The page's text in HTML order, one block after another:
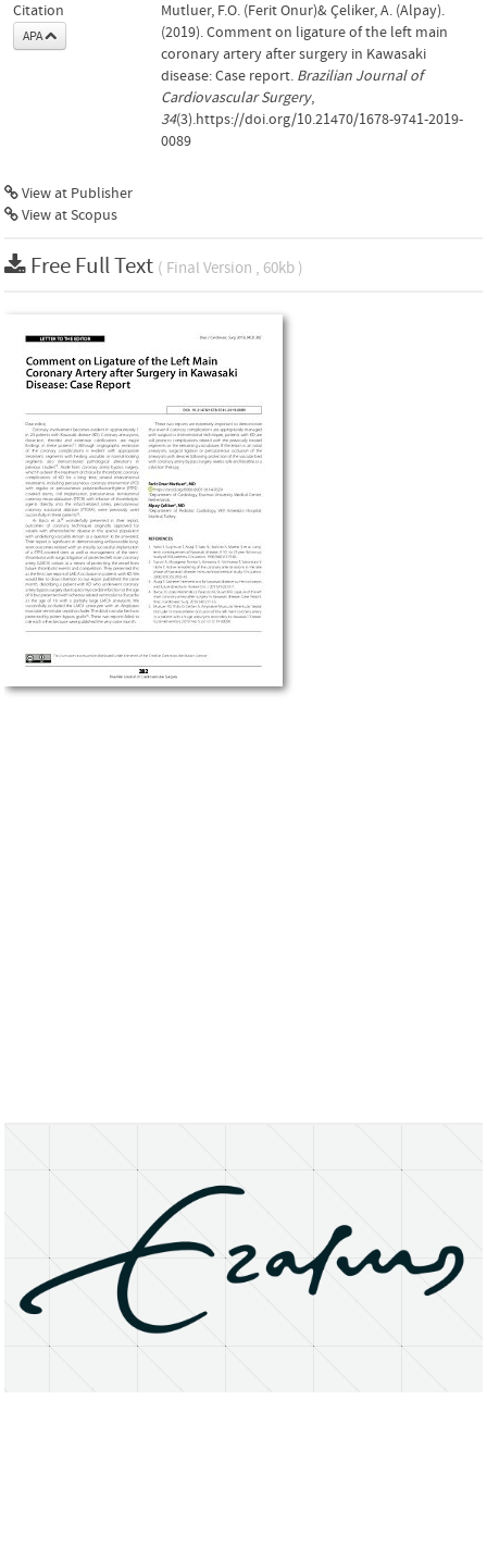
Citation
APA
Mutluer, F.O. (Ferit Onur)& Çeliker, A. (Alpay).
(2019). Comment on ligature of the left main
coronary artery after surgery in Kawasaki
disease: Case report. Brazilian Journal of
Cardiovascular Surgery,
34(3).https://doi.org/10.21470/1678-9741-2019-
0089
View at Publisher
View at Scopus
Free Full Text ( Final Version , 60kb )